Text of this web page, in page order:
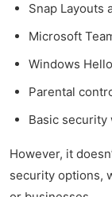
Snap Layouts
Microsoft
Windows
Parental
Basic
However, it
security options,